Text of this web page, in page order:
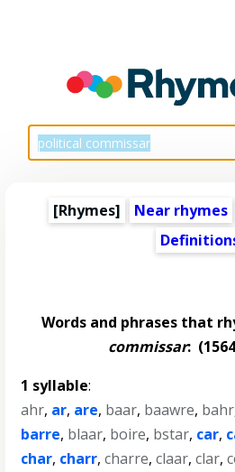
[Rhymes] Near rhymes
Words and phrases that
commissar:
1 syllable:
ahr, ar, are, baar, baawre, bahr
barre, blaar, boire, bstar, car,
char, charr,charre,claar,clar,